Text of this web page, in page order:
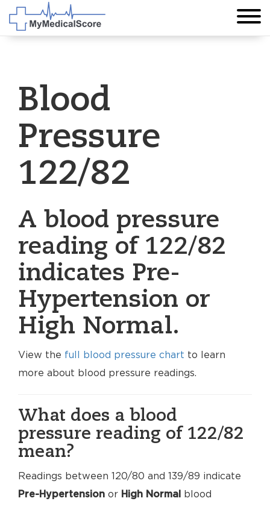
Blood
Pressure
122/82
A blood pressure
reading of 122/82
indicates Pre-
Hypertension or
High Normal.
View the full blood pressure chart to learn
more about blood pressure readings.
What does a blood
pressure reading of 122/82
mean?
Readings between 120/80 and 139/89 indicate
Pre-Hypertension or High Normal
blood